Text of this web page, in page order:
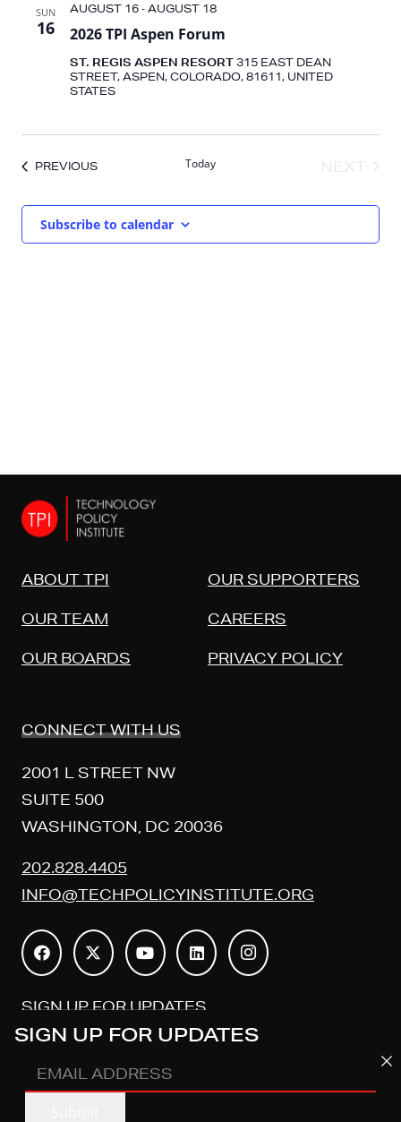
SUN
16 2026 TPI Aspen Forum
AUGUST 16-AUGUST 18
ST. REGIS ASPEN RESORT315 EAST DEAN
STREET, ASPEN, COLORADO, 81611, UNITED
STATES
PREVIOUSEVENTS Today
Subscribe to calendar
ABOUT TPI
OUR TEAM
OUR BOARDS
OUR SUPPORTERS
CAREERS
PRIVACY POLICY
CONNECT WITH US
2001 L STREET NW
SUITE 500
WASHINGTON, DC 20036
202.828.4405
INFO@TECHPOLICYINSTITUTE.ORG
SIGN UP FOR UPDATES
EMAIL
ADDRESS(REQUIRED)
Submit
SIGN UP FOR UPDATES
EMAIL
ADDRESS(REQUIRED)